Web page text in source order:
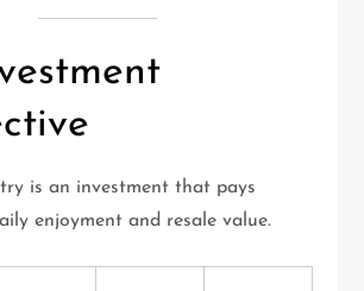
is an investment that pays
enjoyment and resale value.